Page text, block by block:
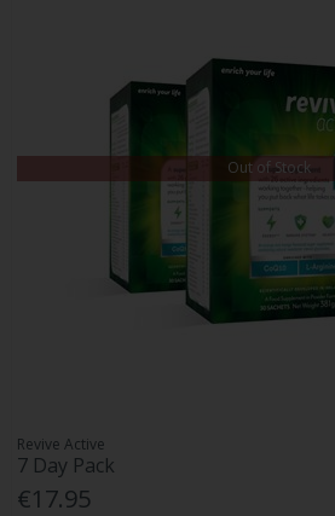
Out of Stock
Revive Active
7 Day Pack
€17.95